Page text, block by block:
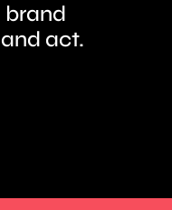
brand
act.